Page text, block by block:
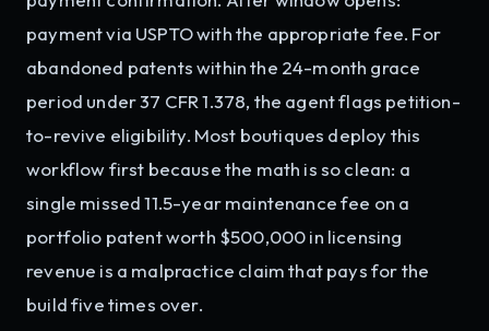
payment via USPTO with the appropriate fee. For
abandoned patents within the 24-month grace
period under 37 CFR 1.378, the agent flags petition-
to-revive eligibility. Most boutiques deploy this
workflow first because the math is so clean: a
single missed 11.5-year maintenance fee on a
portfolio patent worth $500,000 in licensing
revenue is a malpractice claim that pays for the
build five times over.